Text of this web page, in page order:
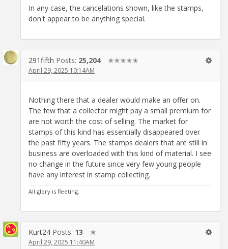
In any case, the cancelations shown, like the stamps,
don't appear to be anything special.
291fifth Posts: 25,204 ✭✭✭✭✭
April 29, 2025 10:14AM
Nothing there that a dealer would make an offer on.
The few that a collector might pay a small premium for
are not worth the cost of selling. The market for
stamps of this kind has essentially disappeared over
the past fifty years. The stamps dealers that are still in
business are overloaded with this kind of material. I see
no change in the future since very few young people
have any interest in stamp collecting.
All glory is fleeting.
Kurt24 Posts: 13 ✭
April 29, 2025 11:40AM